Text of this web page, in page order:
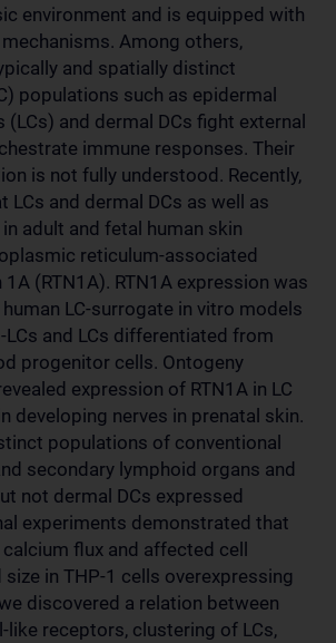
environment and is equipped with
Among others,
and spatially distinct
populations such as epidermal
(LCs) and dermal DCs fight external
immune responses. Their
is not fully understood. Recently,
LCs and dermal DCs as well as
adult and fetal human skin
reticulum-associated
(RTN1A). RTN1A expression was
LC-surrogate in vitro models
LCs and LCs differentiated from
progenitor cells. Ontogeny
expression of RTN1A in LC
developing nerves in prenatal skin.
populations of conventional
secondary lymphoid organs and
not dermal DCs expressed
experiments demonstrated that
calcium flux and affected cell
in THP-1 cells overexpressing
discovered a relation between
like receptors, clustering of LCs,